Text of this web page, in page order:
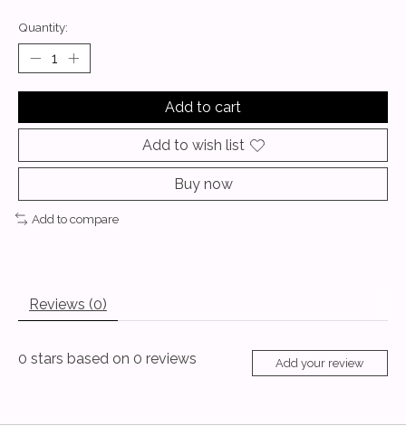
Quantity:
Add to cart
Add to wish list
Buy now
Add to compare
Reviews (0)
0 stars based on 0 reviews Add your review